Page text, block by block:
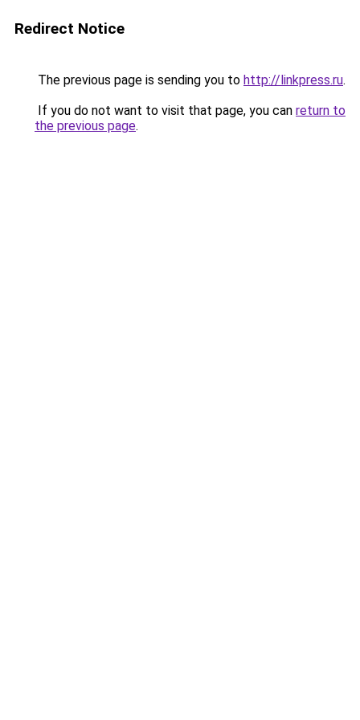
Redirect Notice
The previous page is sending you to http://linkpress.ru.
If you do not want to visit that page, you can return to
the previous page.